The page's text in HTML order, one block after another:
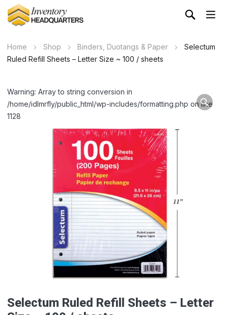
Home Shop Binders, Duotangs & Paper
Selectum
Ruled Refill Sheets – Letter Size ~ 100 / sheets
Warning: Array to string conversion in
/home/idlmrfly/public_html/wp-includes/formatting.php on line
1128
Selectum Ruled Refill Sheets – Letter